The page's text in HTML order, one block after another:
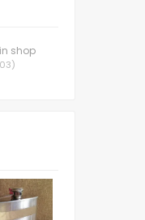
shop
)